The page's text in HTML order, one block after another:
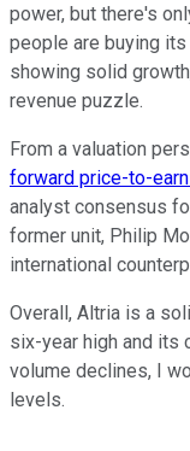
power, but there's
people are buying
showing solid
revenue puzzle.
From a valuation
forward price-to-
analyst consensus
former unit, Philip
international
Overall, Altria is a
six-year high and its
volume declines, I
levels.